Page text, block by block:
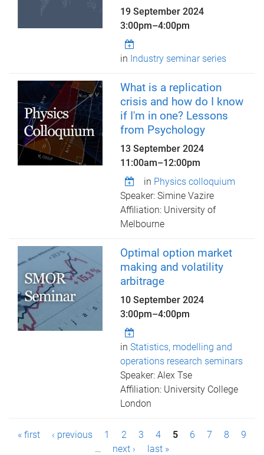
19 September 2024
3:00pm–4:00pm
in Industry seminar series
What is a replication
crisis and how do I know
if I'm in one? Lessons
from Psychology
13 September 2024
11:00am–12:00pm
in Physics colloquium
Speaker: Simine Vazire
Affiliation: University of
Melbourne
Optimal option market
making and volatility
arbitrage
10 September 2024
3:00pm–4:00pm
inStatistics, modelling and
operations research seminars
Speaker: Alex Tse
Affiliation: University College
London
P« first ‹ previous 1 2 3 4 5 6 7 8
9
…
next › last »